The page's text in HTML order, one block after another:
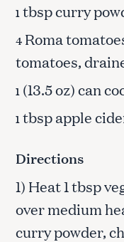
1tbsp curry
4 Roma
tomatoes,
1 (13.5 oz) can
1tbsp apple
Directions
1) Heat 1 tbsp
over medium
curry powder,